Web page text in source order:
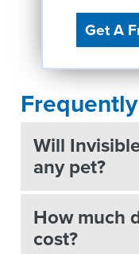
Get A
Will
any pet?
How much
cost?